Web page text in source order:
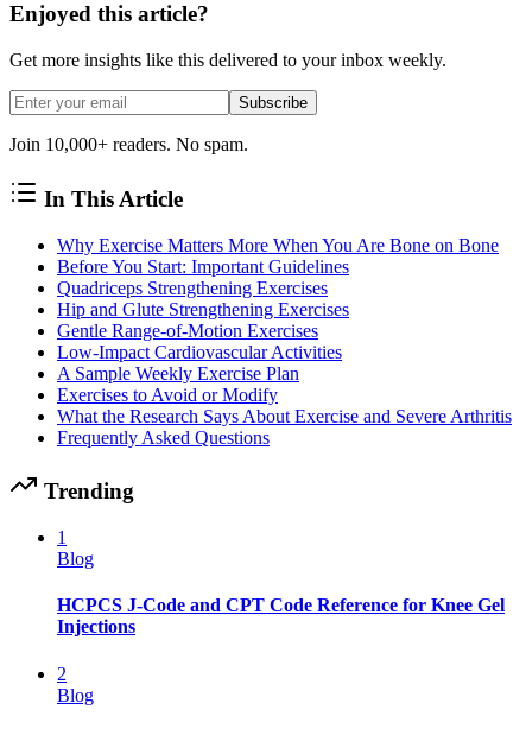
Enjoyed this article?
Get more insights like this delivered to your inbox weekly.
Subscribe
Join 10,000+ readers. No spam.
In This Article
Why Exercise Matters More When You Are Bone on Bone
Before You Start: Important Guidelines
Quadriceps Strengthening Exercises
Hip and Glute Strengthening Exercises
Gentle Range-of-Motion Exercises
Low-Impact Cardiovascular Activities
A Sample Weekly Exercise Plan
Exercises to Avoid or Modify
What the Research Says About Exercise and Severe Arthritis
Frequently Asked Questions
Trending
1
Blog
HCPCS J-Code and CPT Code Reference for Knee Gel
Injections
2
Blog